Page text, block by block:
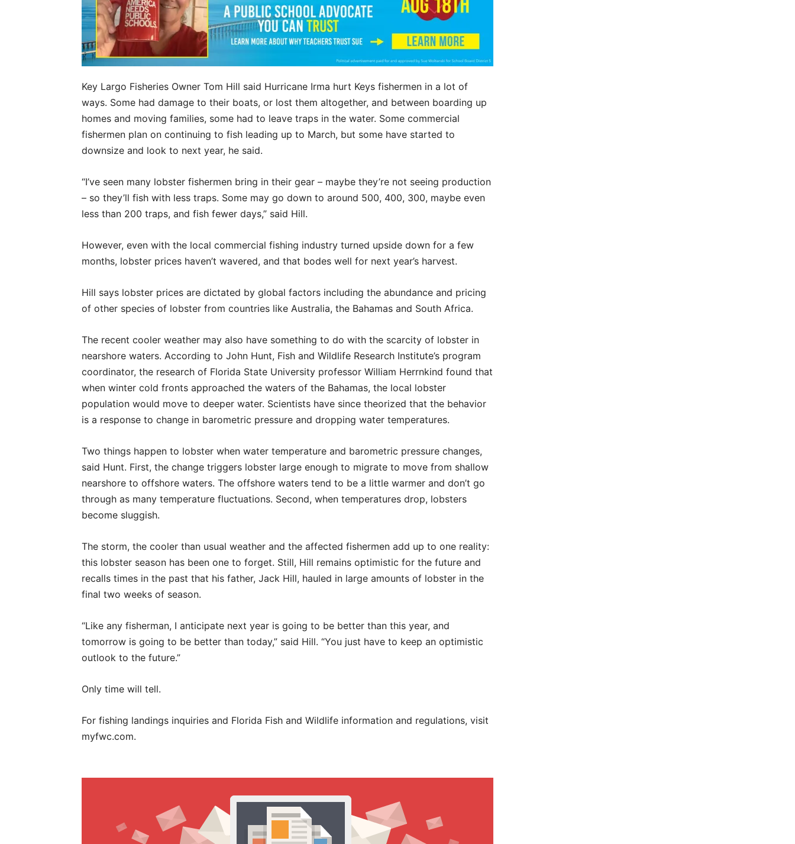
Key Largo Fisheries Owner Tom Hill said Hurricane Irma hurt Keys fishermen in a lot of
ways. Some had damage to their boats, or lost them altogether, and between boarding up
homes and moving families, some had to leave traps in the water. Some commercial
fishermen plan on continuing to fish leading up to March, but some have started to
downsize and look to next year, he said.
“I’ve seen many lobster fishermen bring in their gear – maybe they’re not seeing production
– so they’ll fish with less traps. Some may go down to around 500, 400, 300, maybe even
less than 200 traps, and fish fewer days,” said Hill.
However, even with the local commercial fishing industry turned upside down for a few
months, lobster prices haven’t wavered, and that bodes well for next year’s harvest.
Hill says lobster prices are dictated by global factors including the abundance and pricing
of other species of lobster from countries like Australia, the Bahamas and South Africa.
The recent cooler weather may also have something to do with the scarcity of lobster in
nearshore waters. According to John Hunt, Fish and Wildlife Research Institute’s program
coordinator, the research of Florida State University professor William Herrnkind found that
when winter cold fronts approached the waters of the Bahamas, the local lobster
population would move to deeper water. Scientists have since theorized that the behavior
is a response to change in barometric pressure and dropping water temperatures.
Two things happen to lobster when water temperature and barometric pressure changes,
said Hunt. First, the change triggers lobster large enough to migrate to move from shallow
nearshore to offshore waters. The offshore waters tend to be a little warmer and don’t go
through as many temperature fluctuations. Second, when temperatures drop, lobsters
become sluggish.
The storm, the cooler than usual weather and the affected fishermen add up to one reality:
this lobster season has been one to forget. Still, Hill remains optimistic for the future and
recalls times in the past that his father, Jack Hill, hauled in large amounts of lobster in the
final two weeks of season.
“Like any fisherman, I anticipate next year is going to be better than this year, and
tomorrow is going to be better than today,” said Hill. “You just have to keep an optimistic
outlook to the future.”
Only time will tell.
For fishing landings inquiries and Florida Fish and Wildlife information and regulations, visit
myfwc.com.